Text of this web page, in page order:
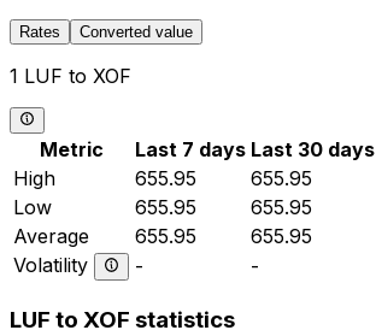
Rates Converted value
1 LUF to XOF
Metric Last 7 days Last 30 days
High
655.95 655.95
Low
655.95 655.95
Average
655.95 655.95
Volatility
- -
LUF to XOF statistics